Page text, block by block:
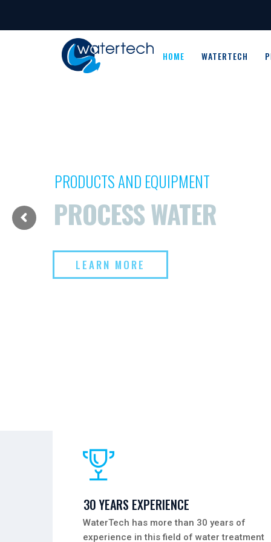
HOME WATERTECH
PRODUCTS AND EQUIPMENT
PROCESS WATER
LEARN MORE
30 YEARS EXPERIENCE
WaterTech has more than 30 years of
experience in this field of water treatment